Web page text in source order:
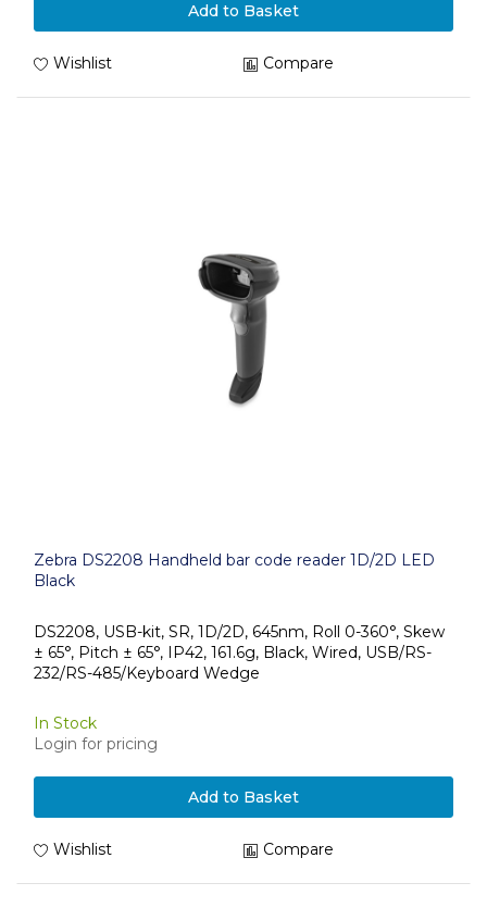
Add to Basket
Wishlist Compare
Zebra DS2208 Handheld bar code reader 1D/2D LED
Black
DS2208, USB-kit, SR, 1D/2D, 645nm, Roll 0-360°, Skew
± 65°, Pitch ± 65°, IP42, 161.6g, Black, Wired, USB/RS-
232/RS-485/Keyboard Wedge
In Stock
Login for pricing
Add to Basket
Wishlist Compare